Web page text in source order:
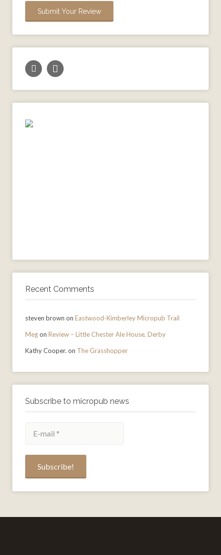
Recent Comments
steven brown on Eastwood-Kimberley Micropub Trail
Megon Review – Little Chester Ale House, Derby
Kathy Cooper. on The Grasshopper
Subscribe to micropub news